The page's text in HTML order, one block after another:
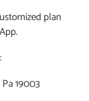
plan
19003